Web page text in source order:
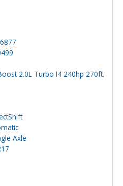
2.0L Turbo I4 240hp 270ft.
Axle